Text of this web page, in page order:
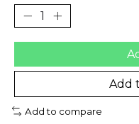
Add
Add to compare